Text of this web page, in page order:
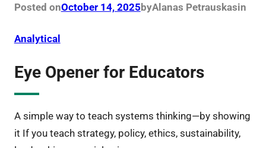
Posted onOctober 14, 2025byAlanas Petrauskasin
Analytical
Eye Opener for Educators
A simple way to teach systems thinking—by showing
it If you teach strategy, policy, ethics, sustainability,